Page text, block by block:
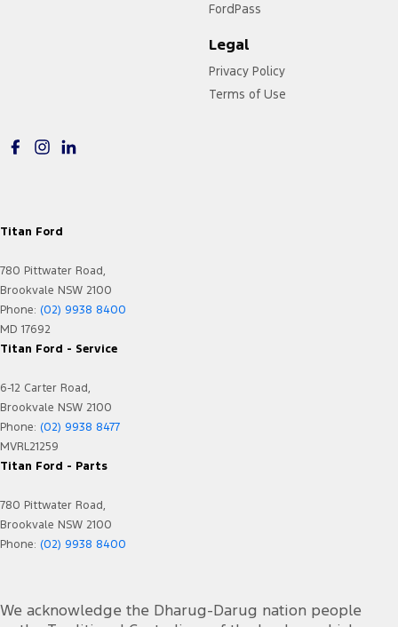
EBD (Electronic Brake Force Distribution)
Engine - Stop Start System (When at idle)
Floor Mats
Fog Lamps - Front LED
GPS (Satellite Navigation)
Headlamps - LED
Headlamps Automatic (light sensitive)
Headrests - Adjustable 1st Row (Front)
Heated Seats - 1st Row
Hill Holder
Keyless Start - Key/FOB Proximity related
FordPass
Legal
Privacy Policy
Terms of Use
Titan Ford
780 Pittwater Road,
Brookvale NSW 2100
Phone: (02) 9938 8400
MD 17692
Titan Ford - Service
6-12 Carter Road,
Brookvale NSW 2100
Phone: (02) 9938 8477
MVRL21259
Titan Ford - Parts
780 Pittwater Road,
Brookvale NSW 2100
Phone: (02) 9938 8400
We acknowledge the Dharug-Darug nation people